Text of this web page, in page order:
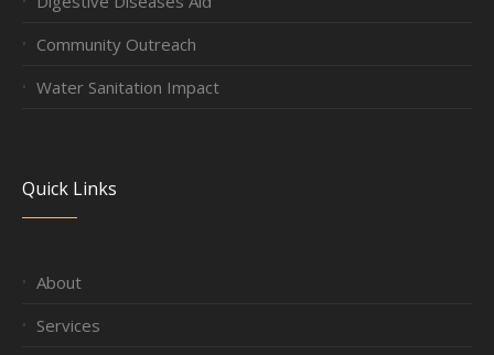
Community Outreach
Water Sanitation Impact
Quick Links
About
Services